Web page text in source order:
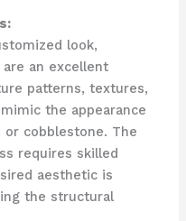
look,
an excellent
patterns, textures,
the appearance
cobblestone. The
requires skilled
aesthetic is
the structural